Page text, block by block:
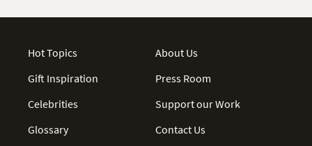
Hot Topics
Gift Inspiration
Celebrities
Glossary
About Us
Press Room
Support our Work
Contact Us